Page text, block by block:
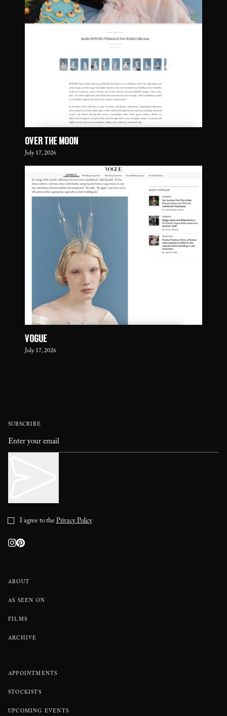
OVER THE MOON
July 17, 2026
VOGUE
July 17, 2026
ABOUT
AS SEEN ON
FILMS
ARCHIVE
APPOINTMENTS
STOCKISTS
UPCOMING EVENTS
SUBSCRIBE
I agree to thePrivacy Policy